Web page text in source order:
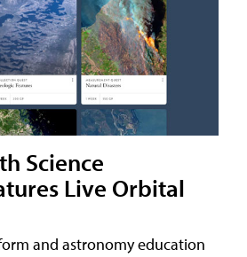
Science
Live Orbital
and astronomy education